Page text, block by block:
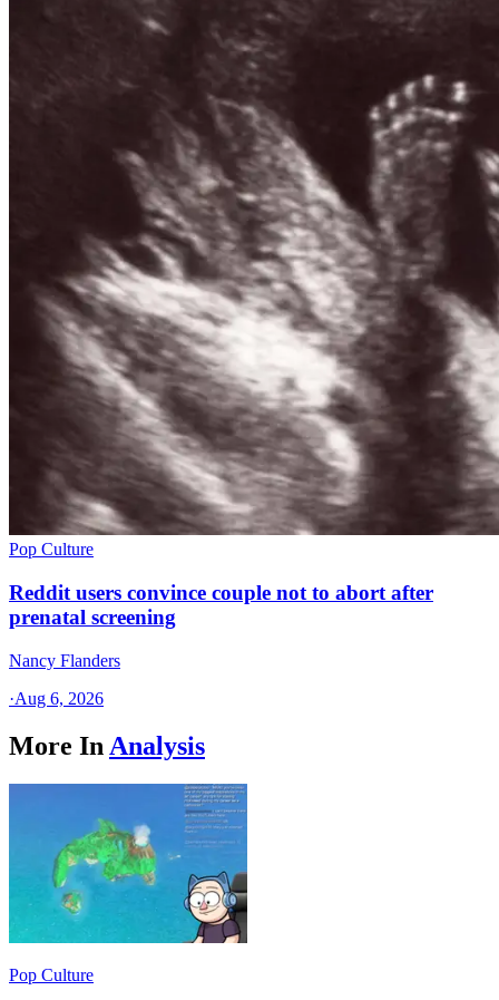
Pop Culture
Reddit users convince couple not to abort after
prenatal screening
Nancy Flanders
·Aug 6, 2026
More In Analysis
Pop Culture